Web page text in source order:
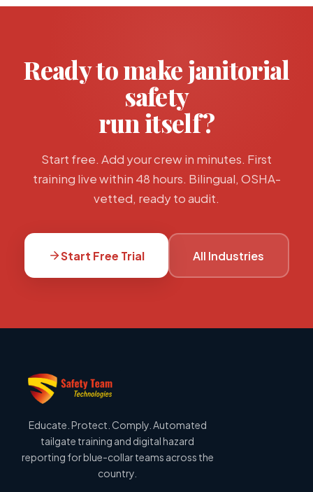
Ready to makejanitorial
safety
run itself?
Start free. Add your crew in minutes. First
training live within 48 hours. Bilingual, OSHA-
vetted, ready to audit.
Start Free Trial All Industries
Educate. Protect. Comply. Automated
tailgate training and digital hazard
reporting for blue-collar teams across the
country.